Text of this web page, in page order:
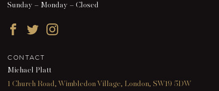
Sunday – Monday – Closed
FacebookTwitterInstagram
CONTACT
Michael Platt
1 Church Road, Wimbledon Village, London, SW19 5DW